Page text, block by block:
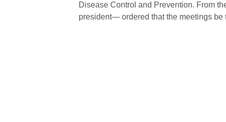
Disease Control and Prevention. From
president— ordered that the meetings be